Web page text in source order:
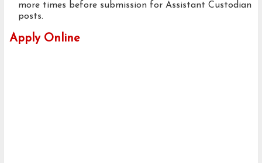
more times before submission for Assistant Custodian
posts.
Apply Online